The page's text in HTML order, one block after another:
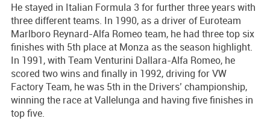
He stayed in Italian Formula 3 for further three years with
three different teams. In 1990, as a driver of Euroteam
Marlboro Reynard-Alfa Romeo team, he had three top six
finishes with 5th place at Monza as the season highlight.
In 1991, with Team Venturini Dallara-Alfa Romeo, he
scored two wins and finally in 1992, driving for VW
Factory Team, he was 5th in the Drivers’ championship,
winning the race at Vallelunga and having five finishes in
top five.